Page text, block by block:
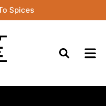
Spices